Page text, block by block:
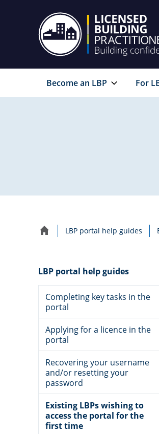
Become an LBP
For
LBP portal help guides
LBP portal help guides
Completing key tasks in the
portal
Applying for a licence in the
portal
Recovering your username
and/or resetting your
password
Existing LBPs wishing to
access the portal for the
first time